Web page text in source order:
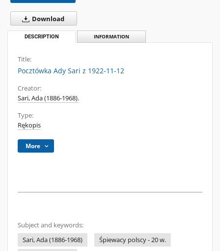
Download
DESCRIPTION INFORMATION
Title:
Pocztówka Ady Sari z 1922-11-12
Creator:
Sari, Ada (1886-1968).
Type:
Rękopis
More
Subject and keywords:
Sari, Ada (1886-1968)
Śpiewacy polscy - 20 w.